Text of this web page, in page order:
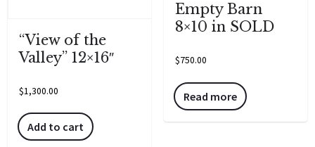
“View of the
Valley” 12×16″
$1,300.00
Add to cart
Empty Barn
8×10 in SOLD
$750.00
Read more